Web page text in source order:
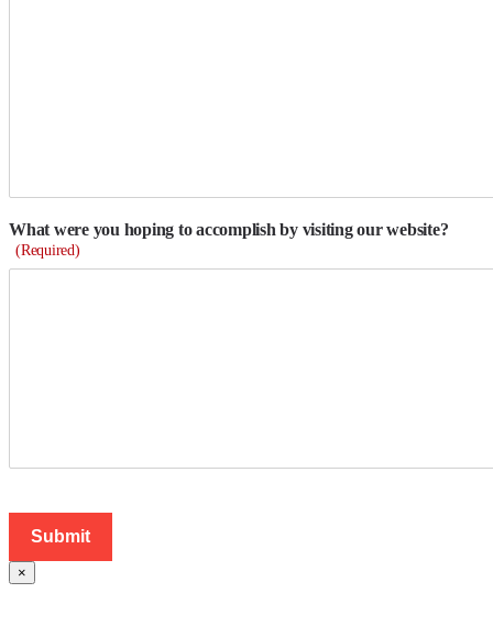
What were you hoping to accomplish by visiting our website?
(Required)
×